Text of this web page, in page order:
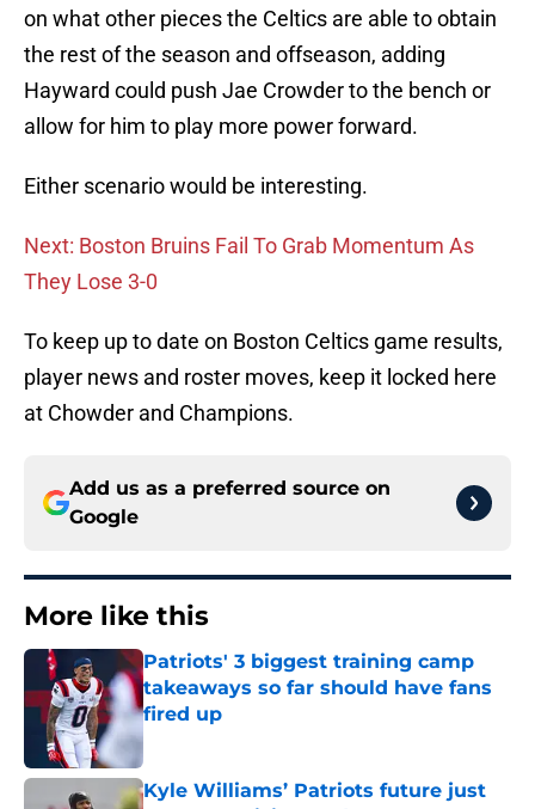
on what other pieces the Celtics are able to obtain
the rest of the season and offseason, adding
Hayward could push Jae Crowder to the bench or
allow for him to play more power forward.
Either scenario would be interesting.
Next: Boston Bruins Fail To Grab Momentum As
They Lose 3-0
To keep up to date on Boston Celtics game results,
player news and roster moves, keep it locked here
at Chowder and Champions.
Add us as a preferred source on
Google
More like this
Patriots' 3 biggest training camp
takeaways so far should have fans
fired up
Published by on Invalid Date
Kyle Williams’ Patriots future just